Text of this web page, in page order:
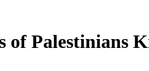
of Palestinians